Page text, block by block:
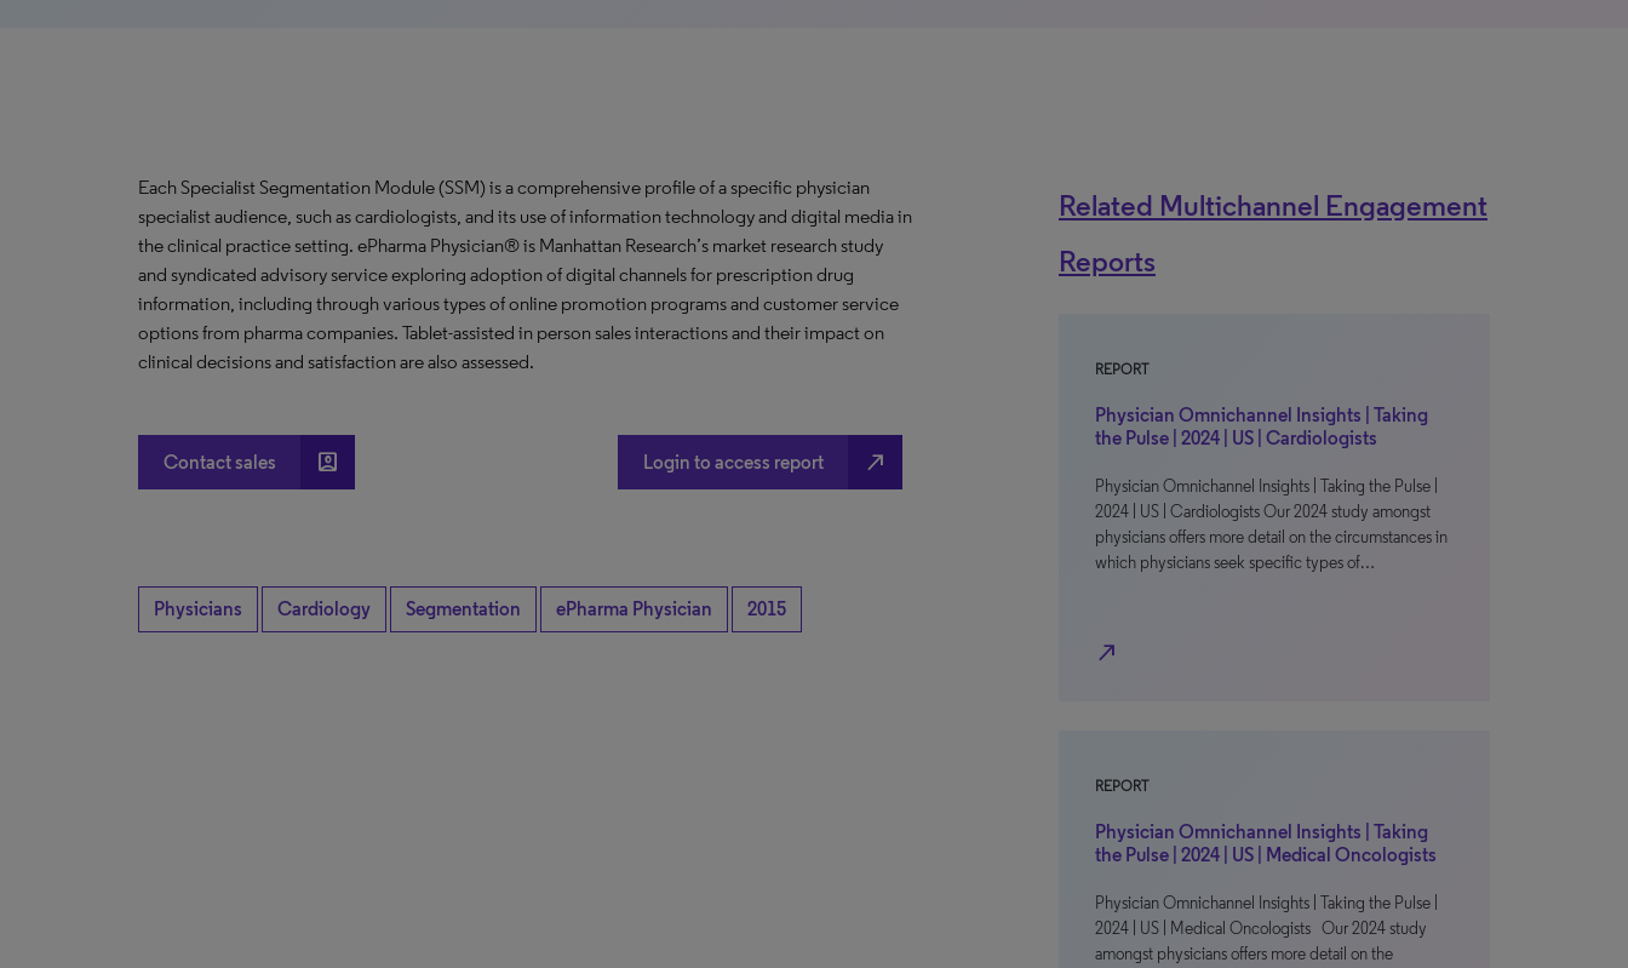
Each Specialist Segmentation Module (SSM) is a comprehensive profile of a specific physician
specialist audience, such as cardiologists, and its use of information technology and digital media in
the clinical practice setting. ePharma Physician® is Manhattan Research’s market research study
and syndicated advisory service exploring adoption of digital channels for prescription drug
information, including through various types of online promotion programs and customer service
options from pharma companies. Tablet-assisted in person sales interactions and their impact on
clinical decisions and satisfaction are also assessed.
Contact sales account_box Login to access report north_east
Physicians Cardiology Segmentation ePharma Physician 2015
Related Multichannel Engagement
Reports
REPORT
Physician Omnichannel Insights | Taking
the Pulse | 2024 | US | Cardiologists
Physician Omnichannel Insights | Taking the Pulse |
2024 | US | Cardiologists Our 2024 study amongst
physicians offers more detail on the circumstances in
which physicians seek specific types of…
north_east
REPORT
Physician Omnichannel Insights | Taking
the Pulse | 2024 | US | Medical Oncologists
Physician Omnichannel Insights | Taking the Pulse |
2024 | US | Medical Oncologists Our 2024 study
amongst physicians offers more detail on the